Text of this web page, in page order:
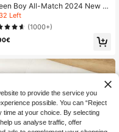
Boy All-Match 2024 New C
Printed Sports Pants Spring/
Winter
32 Left
(1000+)
to provide the service you
possible. You can “Reject
time at your choice. By selecting
us analyse traffic, offer